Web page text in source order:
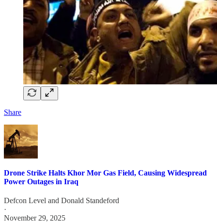
Share
Drone Strike Halts Khor Mor Gas Field, Causing Widespread
Power Outages in Iraq
Defcon Level and Donald Standeford
·
November 29, 2025